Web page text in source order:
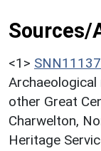
Sources/
<1>
Archaeological
other Great
Charwelton,
Heritage